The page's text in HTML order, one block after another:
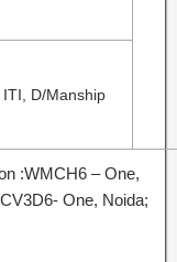
ITI, D/Manship
:WMCH6 – One,
One, Noida;